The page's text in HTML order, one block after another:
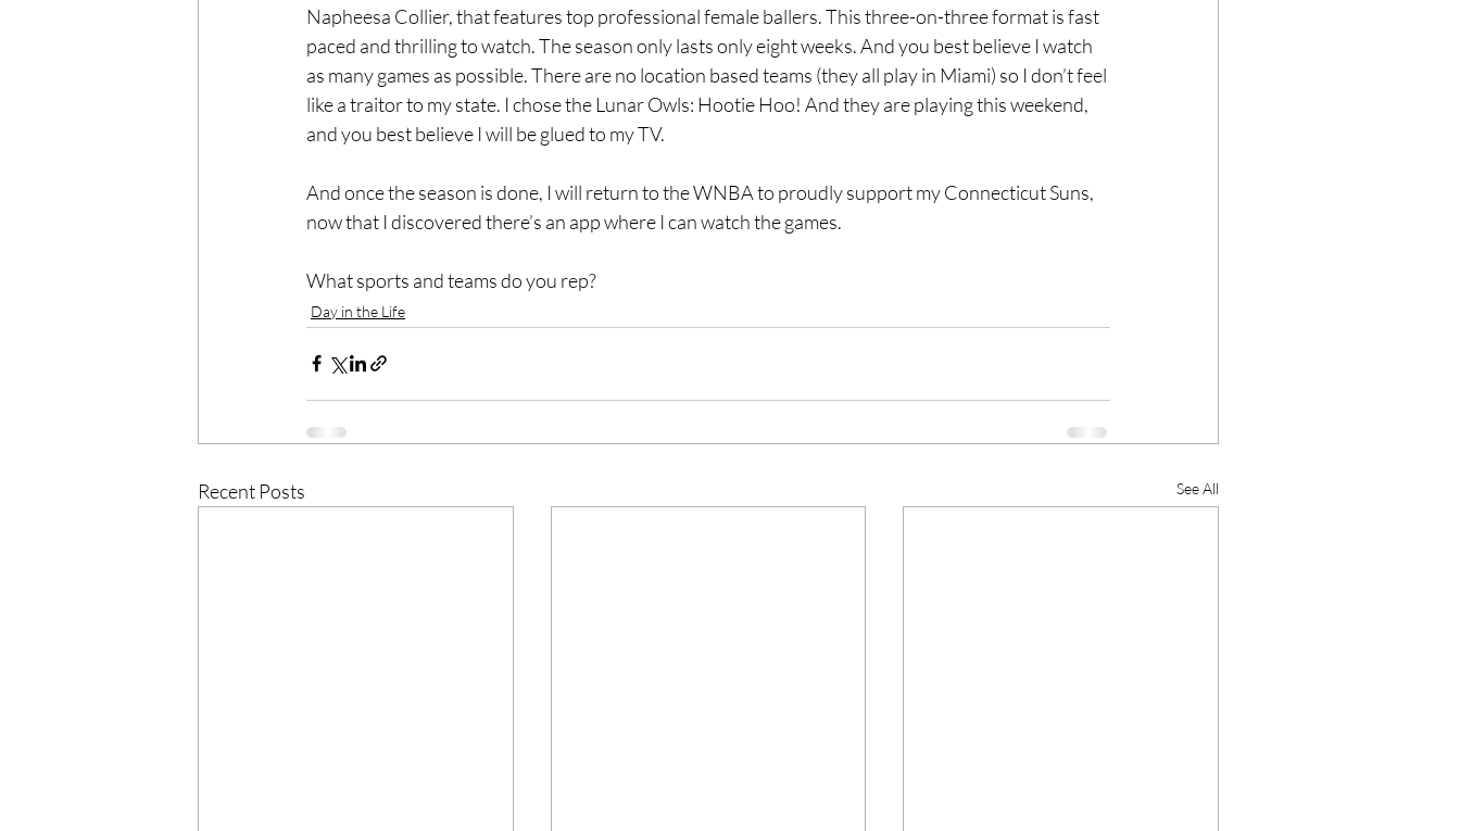
Napheesa Collier, that features top professional female ballers. This three-on-three format is fast
paced and thrilling to watch. The season only lasts only eight weeks. And you best believe I watch
as many games as possible. There are no location based teams (they all play in Miami) so I don’t feel
like a traitor to my state. I chose the Lunar Owls: Hootie Hoo! And they are playing this weekend,
and you best believe I will be glued to my TV.
And once the season is done, I will return to the WNBA to proudly support my Connecticut Suns,
now that I discovered there’s an app where I can watch the games.
What sports and teams do you rep?
Day in the Life
Recent Posts See All